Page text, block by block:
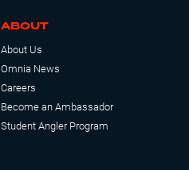
ABOUT
About Us
Omnia News
Careers
Become an Ambassador
Student Angler Program